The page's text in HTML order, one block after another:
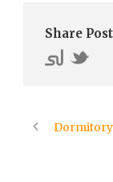
Share
Dormitory